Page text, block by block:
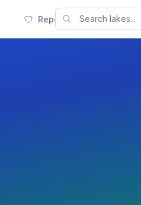
Reports